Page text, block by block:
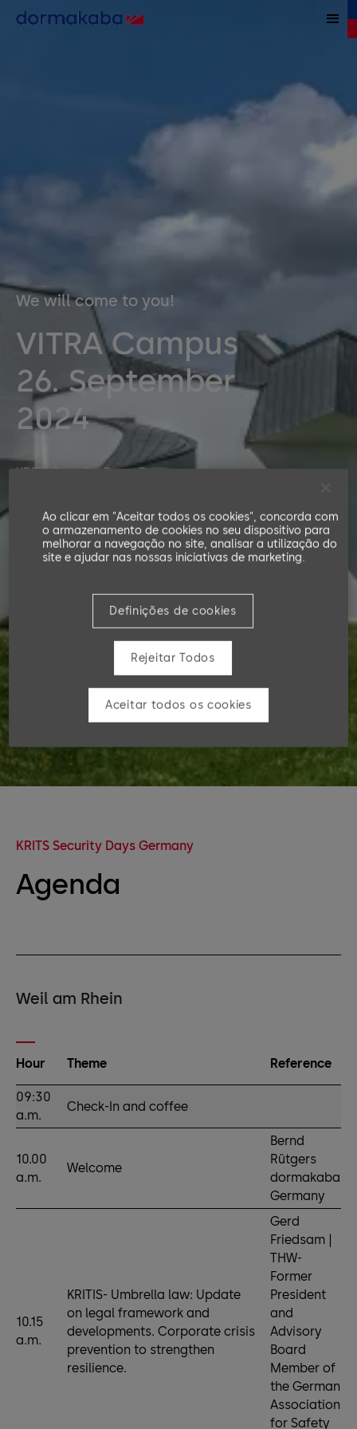
We will come to you!
VITRA Campus
26. September
2024
KRITS Security Days Germany
KRITS Security Days Germany
Agenda
Weil am Rhein
Hour Theme Reference
09:30
a.m.
Check-In and coffee
10.00
a.m.
Welcome
Bernd
Rütgers
dormakaba
Germany
10.15
a.m.
KRITIS- Umbrella law: Update
on legal framework and
developments. Corporate crisis
prevention to strengthen
resilience.
Gerd
Friedsam |
THW-
Former
President
and
Advisory
Board
Member of
the German
Association
for Safety
Ao clicar em "Aceitar todos os cookies", concorda com
o armazenamento de cookies no seu dispositivo para
melhorar a navegação no site, analisar a utilização do
site e ajudar nas nossas iniciativas de marketing.
Definições de cookies
Rejeitar Todos
Aceitar todos os cookies